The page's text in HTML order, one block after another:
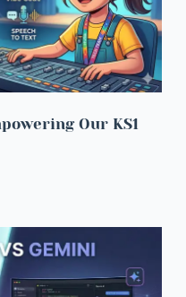
Our KS1